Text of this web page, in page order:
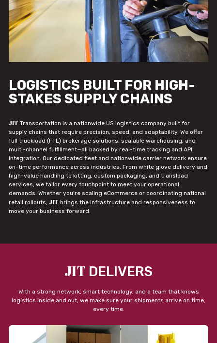
LOGISTICS BUILT FOR HIGH-
STAKES SUPPLY CHAINS
JIT Transportation is a nationwide US logistics company built for
supply chains that require precision, speed, and adaptability. We offer
full truckload (FTL) brokerage solutions, scalable warehousing, and
multi-channel fulfillment—all backed by real-time tracking and API
integration. Our dedicated fleet and nationwide carrier network ensure
on-time performance across industries. From white glove delivery and
high-value handling to kitting, custom packaging, and transload
services, we tailor every touchpoint to meet your operational
demands. Whether you're scaling eCommerce or coordinating national
retail rollouts, JIT brings the infrastructure and responsiveness to
move your business forward.
JIT DELIVERS
With a strong network, smart technology, and a team that knows
logistics inside and out, we make sure your shipments arrive on time,
every time.